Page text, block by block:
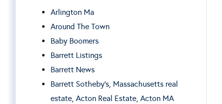
Arlington Ma
Around The Town
Baby Boomers
Barrett Listings
Barrett News
Barrett Sotheby’s, Massachusetts real
estate, Acton Real Estate, Acton MA